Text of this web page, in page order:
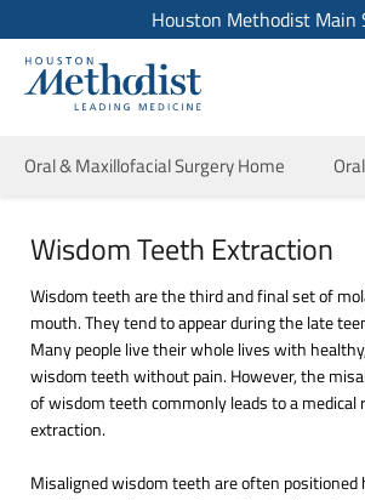
Houston Methodist Main
Oral & Maxillofacial Surgery Home
Wisdom Teeth Extraction
Wisdom teeth are the third and final set of
mouth. They tend to appear during the late
Many people live their whole lives with
wisdom teeth without pain. However, the
of wisdom teeth commonly leads to a medical
extraction.
Misaligned wisdom teeth are often positioned